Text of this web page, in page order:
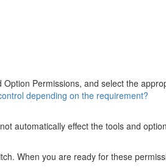
Permissions, and select the
depending on the requirement?
automatically effect the tools and
When you are ready for these